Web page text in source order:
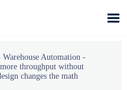

Warehouse Automation -
throughput without
changes the math